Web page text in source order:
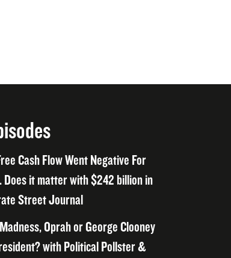
Cash Flow Went Negative For
Does it matter with $242 billion in
Street Journal
Oprah or George Clooney
with Political Pollster &